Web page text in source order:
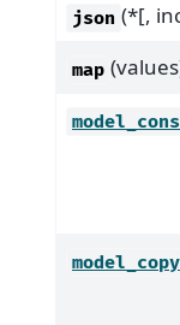
json (*[,
map
model_copy